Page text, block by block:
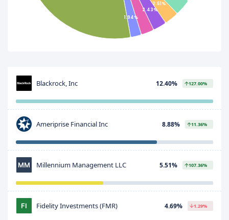
2.61%
2.43%
1.94%
Blackrock, Inc 12.40% 127.00%
Ameriprise Financial Inc 8.88% 11.36%
Millennium Management LLC 5.51% 107.36%
Fidelity Investments (FMR) 4.69% 1.29%